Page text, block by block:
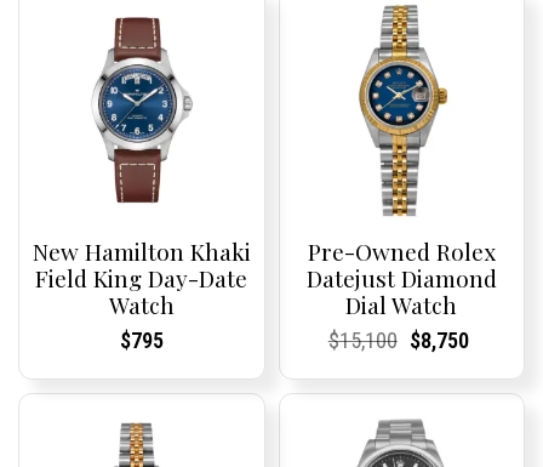
New Hamilton Khaki
Field King Day-Date
Watch
Current
Current
$795
Pre-Owned Rolex
Datejust Diamond
Dial Watch
Current
Current
$15,100Original
was:
$15,100.
Current
Current
$8,750
is: